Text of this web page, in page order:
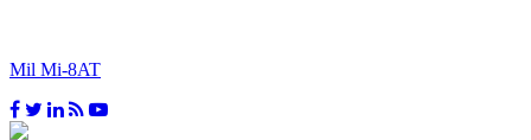
Mil Mi-8AT